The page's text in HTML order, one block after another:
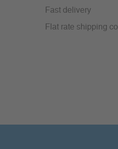
Fast delivery
Flat rate shipping